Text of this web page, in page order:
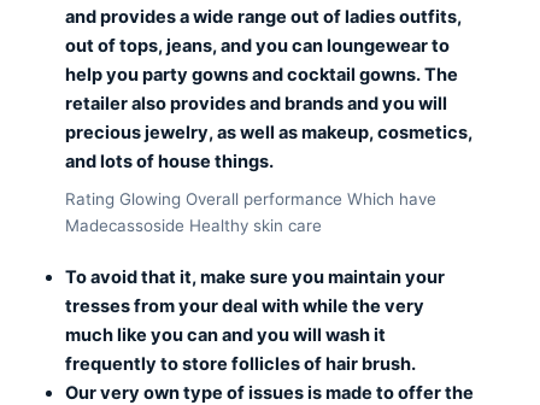
and provides a wide range out of ladies outfits,
out of tops, jeans, and you can loungewear to
help you party gowns and cocktail gowns. The
retailer also provides and brands and you will
precious jewelry, as well as makeup, cosmetics,
and lots of house things.
Rating Glowing Overall performance Which have
Madecassoside Healthy skin care
To avoid that it, make sure you maintain your
tresses from your deal with while the very
much like you can and you will wash it
frequently to store follicles of hair brush.
Our very own type of issues is made to offer the